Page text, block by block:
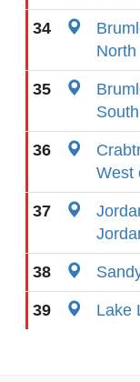
34
North
35
South
36
West
37
38
39 Lake